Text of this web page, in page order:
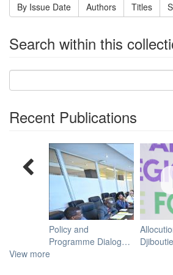
By Issue Date Authors Titles
Search within this
Recent Publications
Policy and
Programme Dialogue
Meeting on ECA's
View more